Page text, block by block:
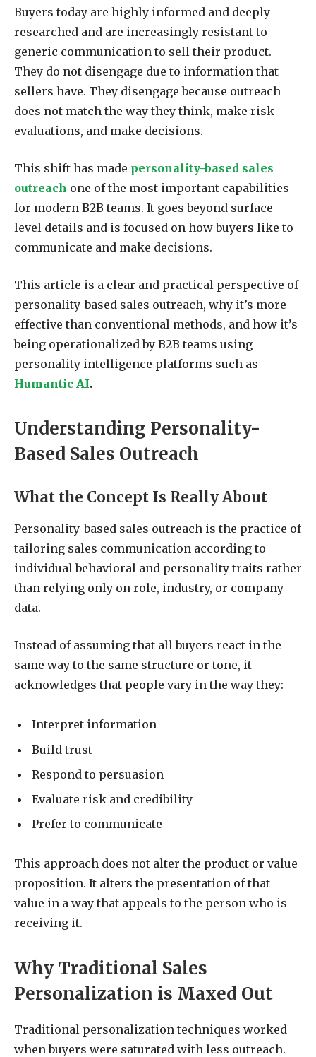
Buyers today are highly informed and deeply
researched and are increasingly resistant to
generic communication to sell their product.
They do not disengage due to information that
sellers have. They disengage because outreach
does not match the way they think, make risk
evaluations, and make decisions.
This shift has made personality-based sales
outreach one of the most important capabilities
for modern B2B teams. It goes beyond surface-
level details and is focused on how buyers like to
communicate and make decisions.
This article is a clear and practical perspective of
personality-based sales outreach, why it’s more
effective than conventional methods, and how it’s
being operationalized by B2B teams using
personality intelligence platforms such as
Humantic AI.
Understanding Personality-
Based Sales Outreach
What the Concept Is Really About
Personality-based sales outreach is the practice of
tailoring sales communication according to
individual behavioral and personality traits rather
than relying only on role, industry, or company
data.
Instead of assuming that all buyers react in the
same way to the same structure or tone, it
acknowledges that people vary in the way they:
Interpret information
Build trust
Respond to persuasion
Evaluate risk and credibility
Prefer to communicate
This approach does not alter the product or value
proposition. It alters the presentation of that
value in a way that appeals to the person who is
receiving it.
Why Traditional Sales
Personalization is Maxed Out
Traditional personalization techniques worked
when buyers were saturated with less outreach.